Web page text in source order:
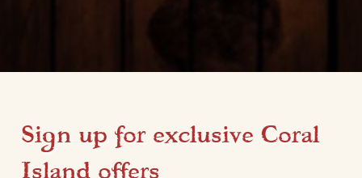
Sign up for exclusive Coral